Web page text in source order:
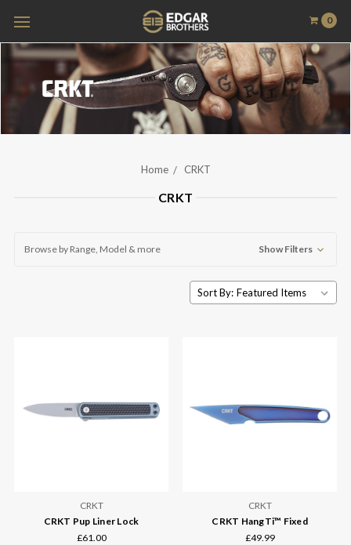
0
Home CRKT
CRKT
Browse by Range, Model & more Show Filters
Sort By:
CRKT
CRKT Pup Liner Lock
£61.00
CRKT
CRKT HangTi™ Fixed
£49.99